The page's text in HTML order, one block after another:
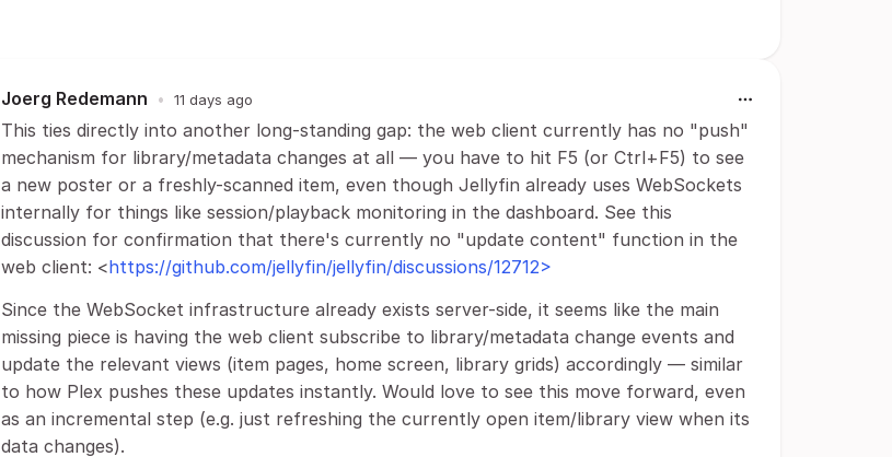
Joerg Redemann • 11 days ago
This ties directly into another long-standing gap: the web client currently has no "push"
mechanism for library/metadata changes at all — you have to hit F5 (or Ctrl+F5) to see
a new poster or a freshly-scanned item, even though Jellyfin already uses WebSockets
internally for things like session/playback monitoring in the dashboard. See this
discussion for confirmation that there's currently no "update content" function in the
web client: <https://github.com/jellyfin/jellyfin/discussions/12712>
Since the WebSocket infrastructure already exists server-side, it seems like the main
missing piece is having the web client subscribe to library/metadata change events and
update the relevant views (item pages, home screen, library grids) accordingly — similar
to how Plex pushes these updates instantly. Would love to see this move forward, even
as an incremental step (e.g. just refreshing the currently open item/library view when its
data changes).